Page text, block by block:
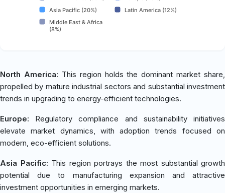
Asia Pacific (20%)
Latin America (12%)
Middle East & Africa
(8%)
North America: This region holds the dominant market share,
propelled by mature industrial sectors and substantial investment
trends in upgrading to energy-efficient technologies.
Europe: Regulatory compliance and sustainability initiatives
elevate market dynamics, with adoption trends focused on
modern, eco-efficient solutions.
Asia Pacific: This region portrays the most substantial growth
potential due to manufacturing expansion and attractive
investment opportunities in emerging markets.